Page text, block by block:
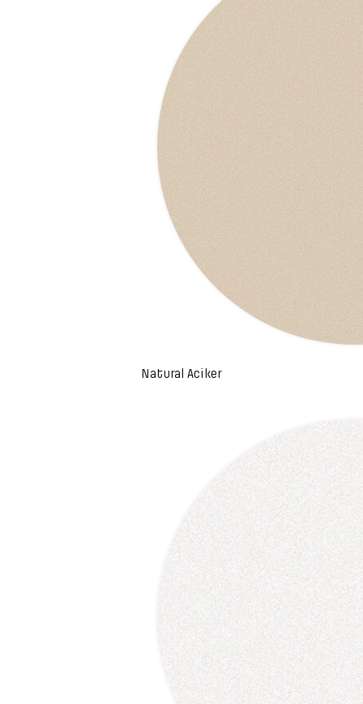
Natural Aciker